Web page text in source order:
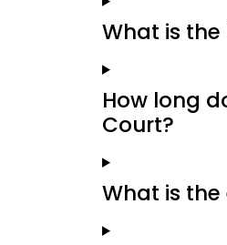
What is the
How long
Court?
What is the